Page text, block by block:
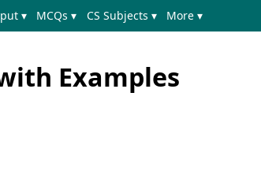
▾ MCQs ▾ CS Subjects ▾ More ▾
Examples